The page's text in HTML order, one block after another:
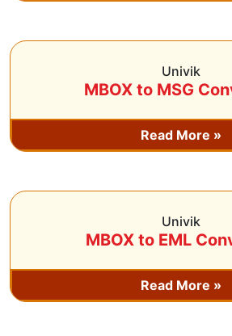
Univik
MBOX to MSG
Read More »
Univik
MBOX to EML
Read More »